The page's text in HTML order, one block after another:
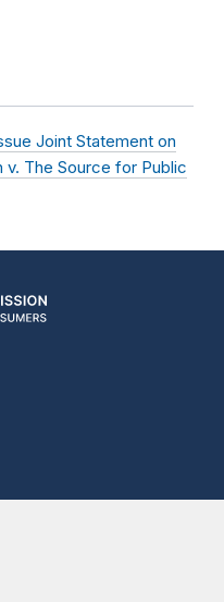
Joint Statement on
The Source for Public